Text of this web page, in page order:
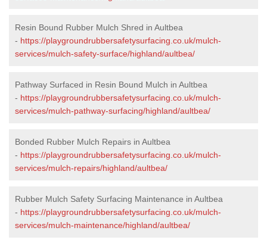
Resin Bound Rubber Mulch Shred in Aultbea
- https://playgroundrubbersafetysurfacing.co.uk/mulch-
services/mulch-safety-surface/highland/aultbea/
Pathway Surfaced in Resin Bound Mulch in Aultbea
- https://playgroundrubbersafetysurfacing.co.uk/mulch-
services/mulch-pathway-surfacing/highland/aultbea/
Bonded Rubber Mulch Repairs in Aultbea
- https://playgroundrubbersafetysurfacing.co.uk/mulch-
services/mulch-repairs/highland/aultbea/
Rubber Mulch Safety Surfacing Maintenance in Aultbea
- https://playgroundrubbersafetysurfacing.co.uk/mulch-
services/mulch-maintenance/highland/aultbea/